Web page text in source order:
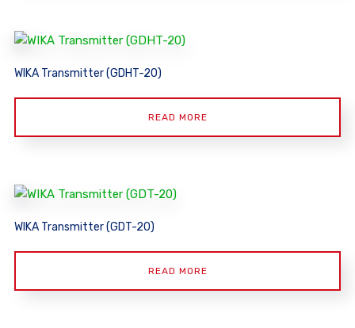
WIKA Transmitter (GDHT-20)
READ MORE
WIKA Transmitter (GDT-20)
READ MORE